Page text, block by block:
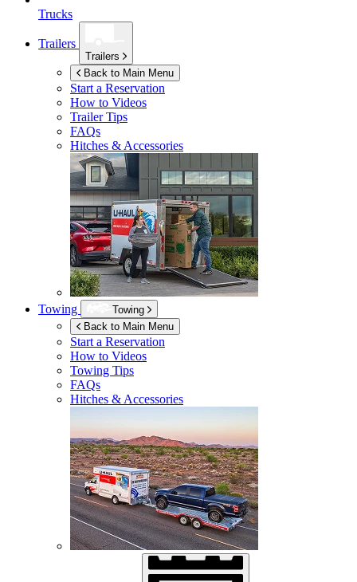
Trucks
Trailers
Trailers
Back to Main Menu
Start a Reservation
How to Videos
Trailer Tips
FAQs
Hitches & Accessories
Towing
Towing
Back to Main Menu
Start a Reservation
How to Videos
Towing Tips
FAQs
Hitches & Accessories